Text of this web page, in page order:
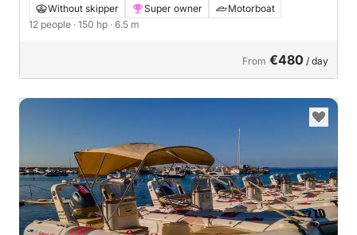
Without skipper Super owner
Motorboat
12 people · 150 hp · 6.5 m
From €480 / day